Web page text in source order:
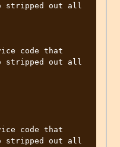
stripped out all
code that
stripped out all
code that
stripped out all